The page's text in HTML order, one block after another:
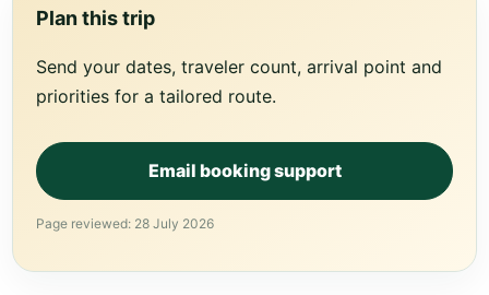
Plan this trip
Send your dates, traveler count, arrival point and
priorities for a tailored route.
Email booking support
Page reviewed: 28 July 2026